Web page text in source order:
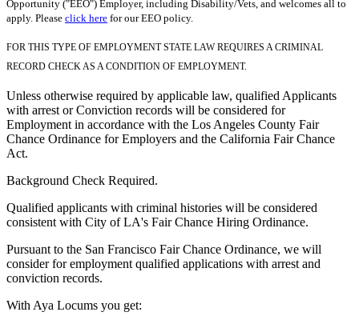
Opportunity ("EEO") Employer, including Disability/Vets, and welcomes all to
apply. Please click here for our EEO policy.
FOR THIS TYPE OF EMPLOYMENT STATE LAW REQUIRES A CRIMINAL
RECORD CHECK AS A CONDITION OF EMPLOYMENT.
Unless otherwise required by applicable law, qualified Applicants
with arrest or Conviction records will be considered for
Employment in accordance with the Los Angeles County Fair
Chance Ordinance for Employers and the California Fair Chance
Act.
Background Check Required.
Qualified applicants with criminal histories will be considered
consistent with City of LA's Fair Chance Hiring Ordinance.
Pursuant to the San Francisco Fair Chance Ordinance, we will
consider for employment qualified applications with arrest and
conviction records.
With Aya Locums you get: